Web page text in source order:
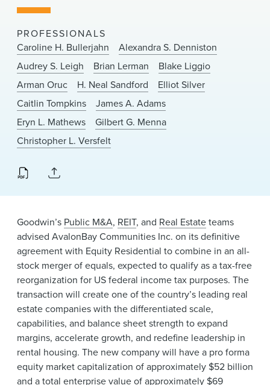
News & Events
Alumni
PROFESSIONALS
Caroline H. Bullerjahn
Alexandra S. Denniston
Audrey S. Leigh
Brian Lerman
Blake Liggio
Arman Oruc
H. Neal Sandford
Elliot Silver
Caitlin Tompkins
James A. Adams
Eryn L. Mathews
Gilbert G. Menna
Christopher L. Versfelt
Goodwin’s Public M&A, REIT, and Real Estateteams
advised AvalonBay Communities Inc. on its definitive
agreement with Equity Residential to combine in an all-
stock merger of equals, expected to qualify as a tax-free
reorganization for US federal income tax purposes. The
transaction will create one of the country’s leading real
estate companies with the differentiated scale,
capabilities, and balance sheet strength to expand
margins, accelerate growth, and redefine leadership in
rental housing. The new company will have a pro forma
equity market capitalization of approximately $52 billion
and a total enterprise value of approximately $69